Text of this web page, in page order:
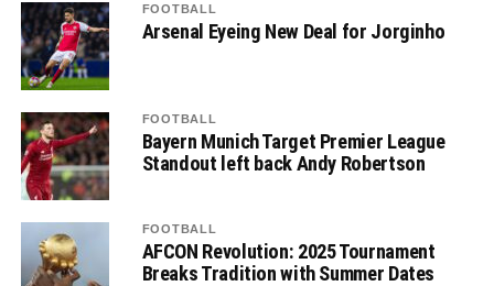
FOOTBALL
Arsenal Eyeing New Deal for Jorginho
FOOTBALL
Bayern Munich Target Premier League
Standout left back Andy Robertson
FOOTBALL
AFCON Revolution: 2025 Tournament
Breaks Tradition with Summer Dates